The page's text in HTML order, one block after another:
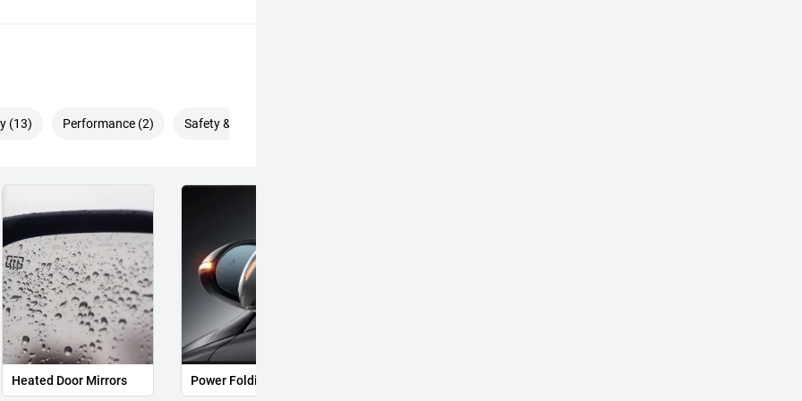
seamlessly combines petrol
costing much more.
delivering an outstanding
long after you take delivery.
(13) Performance (2) Safety & Security (26)
Heated Door Mirrors Power Folding Mirrors